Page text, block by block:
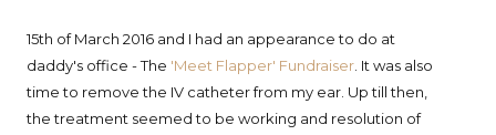
15th of March 2016 and I had an appearance to do at
daddy's office - The 'Meet Flapper' Fundraiser. It was also
time to remove the IV catheter from my ear. Up till then,
the treatment seemed to be working and resolution of